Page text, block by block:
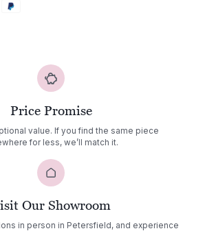
Price Promise
value. If you find the same piece
for less, we’ll match it.
Our Showroom
in person in Petersfield, and experience